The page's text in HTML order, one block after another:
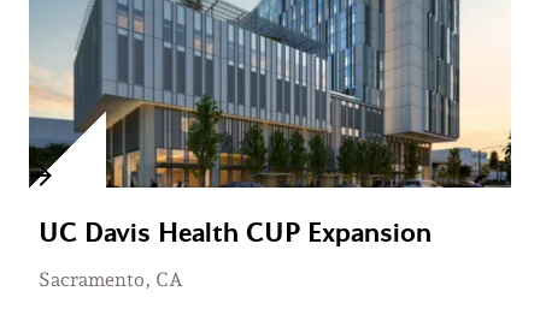
UC Davis Health CUP Expansion
Sacramento, CA